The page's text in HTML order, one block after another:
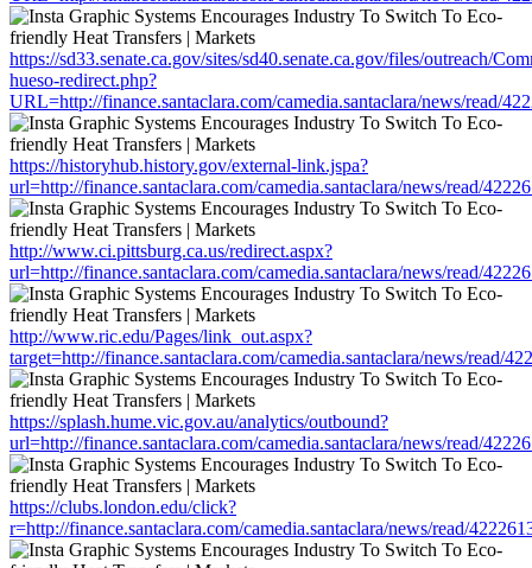
https://sd33.senate.ca.gov/sites/sd40.senate.ca.gov/files/outreach/
hueso-redirect.php?
URL=http://finance.santaclara.com/camedia.santaclara/news/read/
https://historyhub.history.gov/external-link.jspa?
url=http://finance.santaclara.com/camedia.santaclara/news/read/
http://www.ci.pittsburg.ca.us/redirect.aspx?
url=http://finance.santaclara.com/camedia.santaclara/news/read/
http://www.ric.edu/Pages/link_out.aspx?
target=http://finance.santaclara.com/camedia.santaclara/news/read/
https://splash.hume.vic.gov.au/analytics/outbound?
url=http://finance.santaclara.com/camedia.santaclara/news/read/
https://clubs.london.edu/click?
r=http://finance.santaclara.com/camedia.santaclara/news/read/